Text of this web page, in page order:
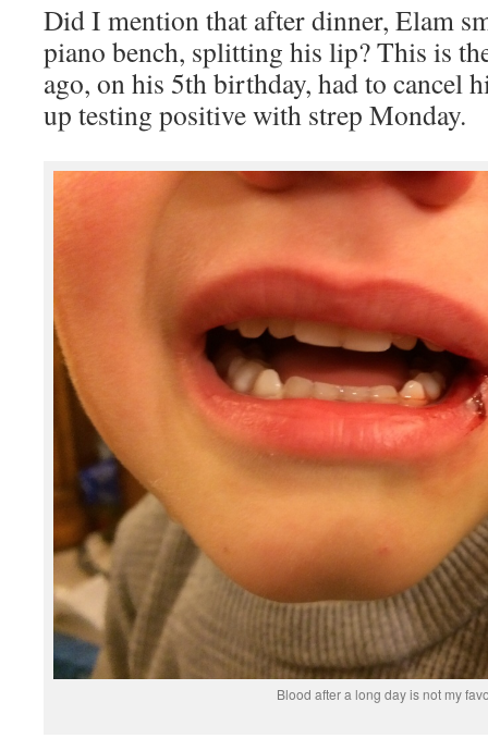
Did I mention that after dinner, Elam
piano bench, splitting his lip? This is
ago, on his 5th birthday, had to cancel
up testing positive with strep Monday.
Blood after a long day is not my